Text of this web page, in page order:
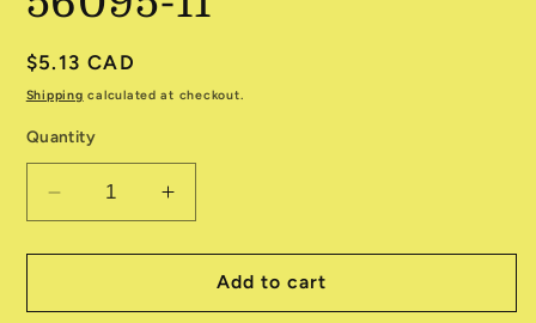
Regular
price
$5.13 CAD
Shipping calculated at checkout.
Quantity
Decrease
quantity
for
Winter
Increase
quantity
for
Woodland
Winter
Add to cart